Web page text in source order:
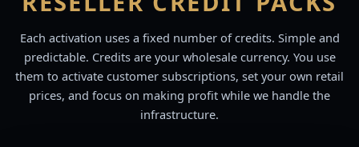
Each activation uses a fixed number of credits. Simple and
predictable. Credits are your wholesale currency. You use
them to activate customer subscriptions, set your own retail
prices, and focus on making profit while we handle the
infrastructure.